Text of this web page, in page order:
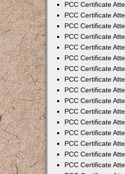
PCC Certificate
PCC Certificate
PCC Certificate
PCC Certificate
PCC Certificate
PCC Certificate
PCC Certificate
PCC Certificate
PCC Certificate
PCC Certificate
PCC Certificate
PCC Certificate
PCC Certificate
PCC Certificate
PCC Certificate
PCC Certificate